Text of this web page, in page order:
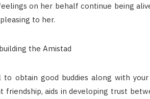
on her behalf continue being
to her.
the Amistad
to obtain good buddies along with
friendship, aids in developing trust